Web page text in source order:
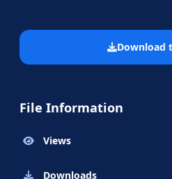
Download
File Information
Views
Downloads